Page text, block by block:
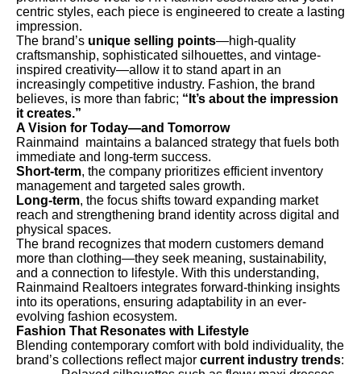
centric styles, each piece is engineered to create a lasting
impression.
The brand’s unique selling points—high-quality
craftsmanship, sophisticated silhouettes, and vintage-
inspired creativity—allow it to stand apart in an
increasingly competitive industry. Fashion, the brand
believes, is more than fabric; “It’s about the impression
it creates.”
A Vision for Today—and Tomorrow
Rainmaind maintains a balanced strategy that fuels both
immediate and long-term success.
Short-term, the company prioritizes efficient inventory
management and targeted sales growth.
Long-term, the focus shifts toward expanding market
reach and strengthening brand identity across digital and
physical spaces.
The brand recognizes that modern customers demand
more than clothing—they seek meaning, sustainability,
and a connection to lifestyle. With this understanding,
Rainmaind Realtoers integrates forward-thinking insights
into its operations, ensuring adaptability in an ever-
evolving fashion ecosystem.
Fashion That Resonates with Lifestyle
Blending contemporary comfort with bold individuality, the
brand’s collections reflect major current industry trends: